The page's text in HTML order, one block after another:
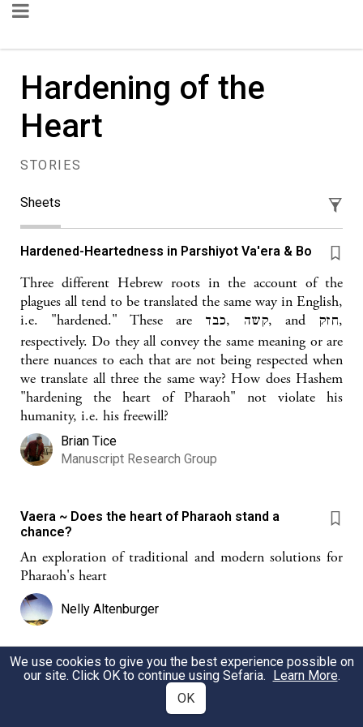
Hardening of the
Heart
STORIES
Sheets
Hardened-Heartedness in Parshiyot Va'era & Bo
Three different Hebrew roots in the account of the
plagues all tend to be translated the same way in English,
i.e. "hardened." These are קשה ,כבד, and חזק,
respectively. Do they all convey the same meaning or are
there nuances to each that are not being respected when
we translate all three the same way? How does Hashem
"hardening the heart of Pharaoh" not violate his
humanity, i.e. his freewill?
Brian Tice
Manuscript Research Group
Vaera ~ Does the heart of Pharaoh stand a
chance?
An exploration of traditional and modern solutions for
Pharaoh's heart
Nelly Altenburger
Hard Hearts
Parshat Bo - God hardens the heart of Pharaoh and we
We use cookies to give you the best experience possible on
our site. Click OK to continue using Sefaria. Learn More.
OK